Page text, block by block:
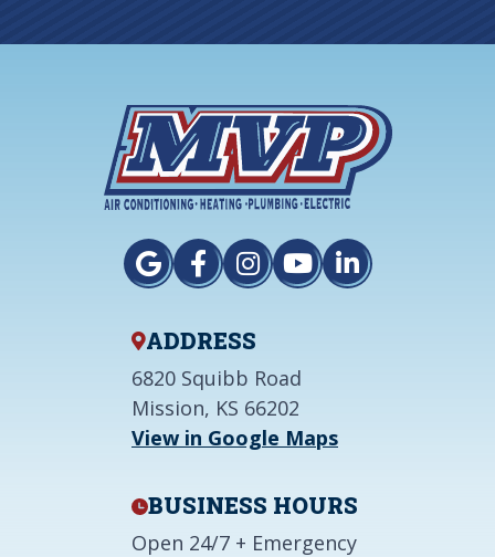
ADDRESS
6820 Squibb Road
Mission, KS 66202
View in Google Maps
BUSINESS HOURS
Open 24/7 + Emergency